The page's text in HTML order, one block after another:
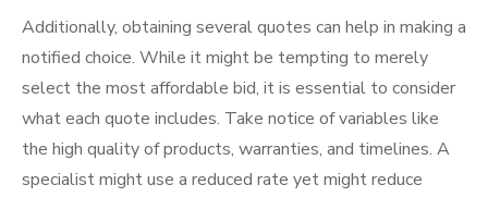
Additionally, obtaining several quotes can help in making a
notified choice. While it might be tempting to merely
select the most affordable bid, it is essential to consider
what each quote includes. Take notice of variables like
the high quality of products, warranties, and timelines. A
specialist might use a reduced rate yet might reduce